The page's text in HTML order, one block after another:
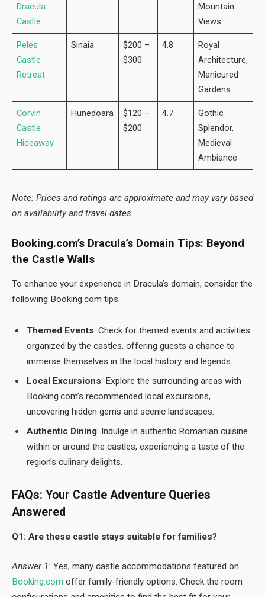
Dracula
Castle
Mountain
Views
Peles
Castle
Retreat
Sinaia
$200 –
$300
4.8
Royal
Architecture,
Manicured
Gardens
Corvin
Castle
Hideaway
Hunedoara
$120 –
$200
4.7
Gothic
Splendor,
Medieval
Ambiance
Note: Prices and ratings are approximate and may vary based
on availability and travel dates.
Booking.com’s Dracula’s Domain Tips: Beyond
the Castle Walls
To enhance your experience in Dracula’s domain, consider the
following Booking.com tips:
Themed Events: Check for themed events and activities
organized by the castles, offering guests a chance to
immerse themselves in the local history and legends.
Local Excursions: Explore the surrounding areas with
Booking.com’s recommended local excursions,
uncovering hidden gems and scenic landscapes.
Authentic Dining: Indulge in authentic Romanian cuisine
within or around the castles, experiencing a taste of the
region’s culinary delights.
FAQs: Your Castle Adventure Queries
Answered
Q1: Are these castle stays suitable for families?
Answer 1: Yes, many castle accommodations featured on
Booking.com offer family-friendly options. Check the room